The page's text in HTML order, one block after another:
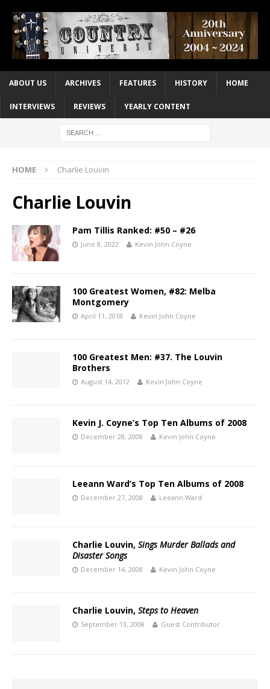
ABOUT US ARCHIVES FEATURES HISTORY HOME
INTERVIEWS REVIEWS YEARLY CONTENT
HOME Charlie Louvin
Charlie Louvin
Pam Tillis Ranked: #50 – #26
June 8, 2022 Kevin John Coyne
100 Greatest Women, #82: Melba
Montgomery
April 11, 2018 Kevin John Coyne
100 Greatest Men: #37. The Louvin
Brothers
August 14, 2012 Kevin John Coyne
Kevin J. Coyne’s Top Ten Albums of 2008
December 28, 2008 Kevin John Coyne
Leeann Ward’s Top Ten Albums of 2008
December 27, 2008 Leeann Ward
Charlie Louvin, Sings Murder Ballads and
Disaster Songs
December 14, 2008 Kevin John Coyne
Charlie Louvin, Steps to Heaven
September 13, 2008 Guest Contributor